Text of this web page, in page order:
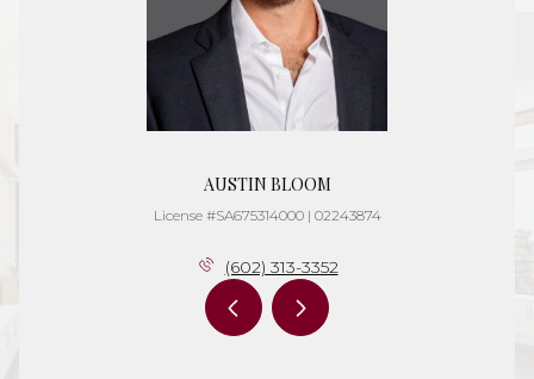
AUSTIN BLOOM
License #SA675314000 | 02243874
(602) 313-3352